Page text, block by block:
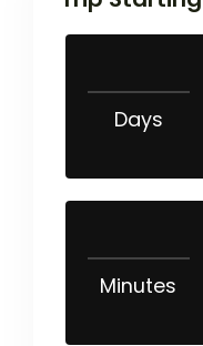
Days
Minutes